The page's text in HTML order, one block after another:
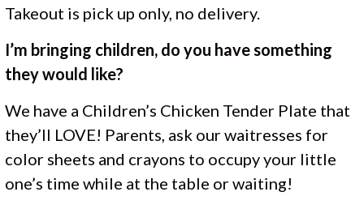
Takeout is pick up only, no delivery.
I’m bringing children, do you have something
they would like?
We have a Children’s Chicken Tender Plate that
they’ll LOVE! Parents, ask our waitresses for
color sheets and crayons to occupy your little
one’s time while at the table or waiting!